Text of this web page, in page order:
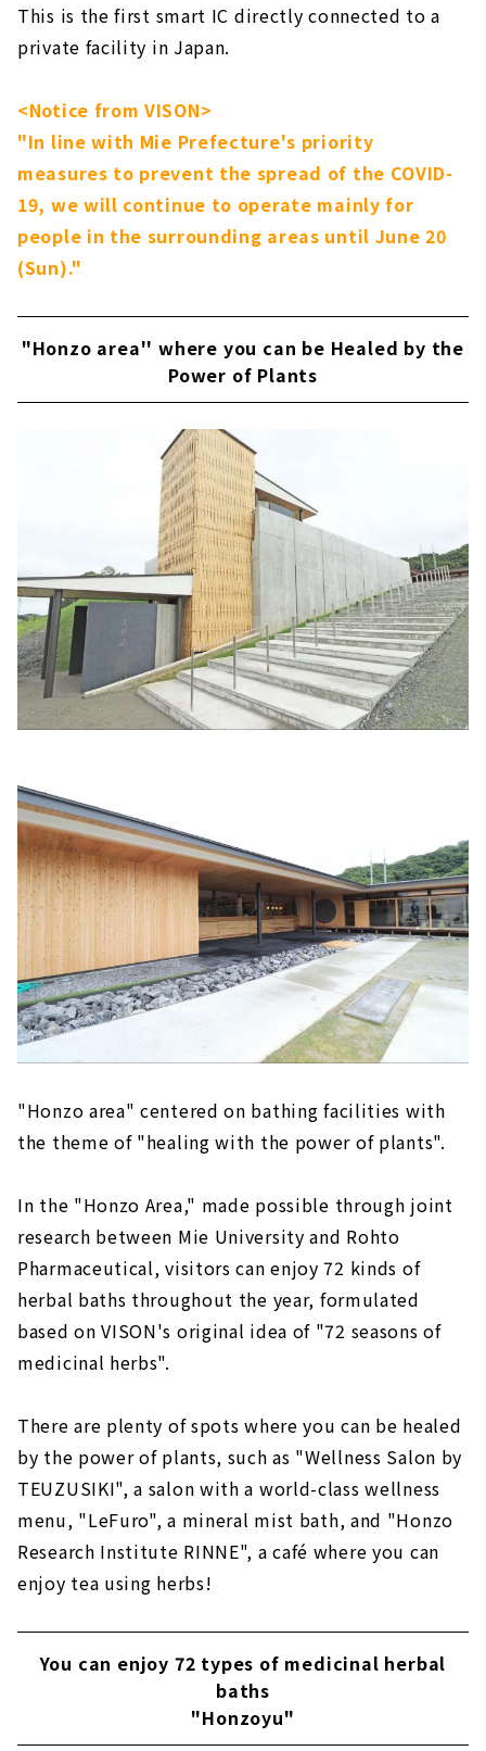
This is the first smart IC directly connected to a
private facility in Japan.
<Notice from VISON>
"In line with Mie Prefecture's priority
measures to prevent the spread of the COVID-
19, we will continue to operate mainly for
people in the surrounding areas until June 20
(Sun)."
"Honzo area'' where you can be Healed by the
Power of Plants
"Honzo area" centered on bathing facilities with
the theme of "healing with the power of plants".
In the "Honzo Area," made possible through joint
research between Mie University and Rohto
Pharmaceutical, visitors can enjoy 72 kinds of
herbal baths throughout the year, formulated
based on VISON's original idea of "72 seasons of
medicinal herbs".
There are plenty of spots where you can be healed
by the power of plants, such as "Wellness Salon by
TEUZUSIKI", a salon with a world-class wellness
menu, "LeFuro", a mineral mist bath, and "Honzo
Research Institute RINNE", a café where you can
enjoy tea using herbs!
You can enjoy 72 types of medicinal herbal
baths
"Honzoyu"